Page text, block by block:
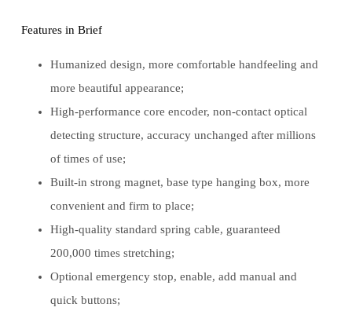
Features in Brief
Humanized design, more comfortable handfeeling and
more beautiful appearance;
High-performance core encoder, non-contact optical
detecting structure, accuracy unchanged after millions
of times of use;
Built-in strong magnet, base type hanging box, more
convenient and firm to place;
High-quality standard spring cable, guaranteed
200,000 times stretching;
Optional emergency stop, enable, add manual and
quick buttons;